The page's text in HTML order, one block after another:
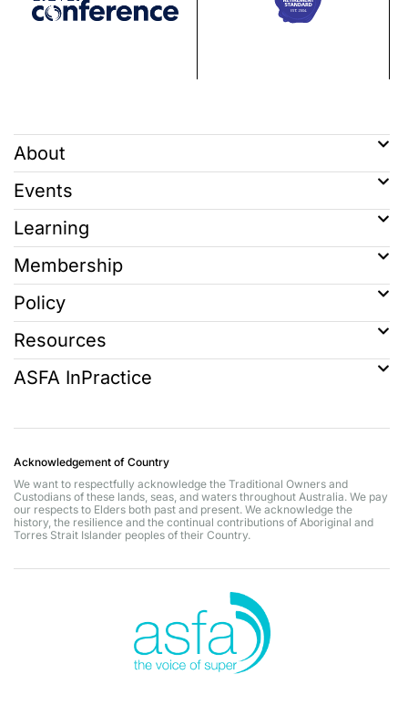
About
Events
Learning
Membership
Policy
Resources
ASFA InPractice
Acknowledgement of Country
We want to respectfully acknowledge the Traditional Owners and
Custodians of these lands, seas, and waters throughout Australia. We pay
our respects to Elders both past and present. We acknowledge the
history, the resilience and the continual contributions of Aboriginal and
Torres Strait Islander peoples of their Country.